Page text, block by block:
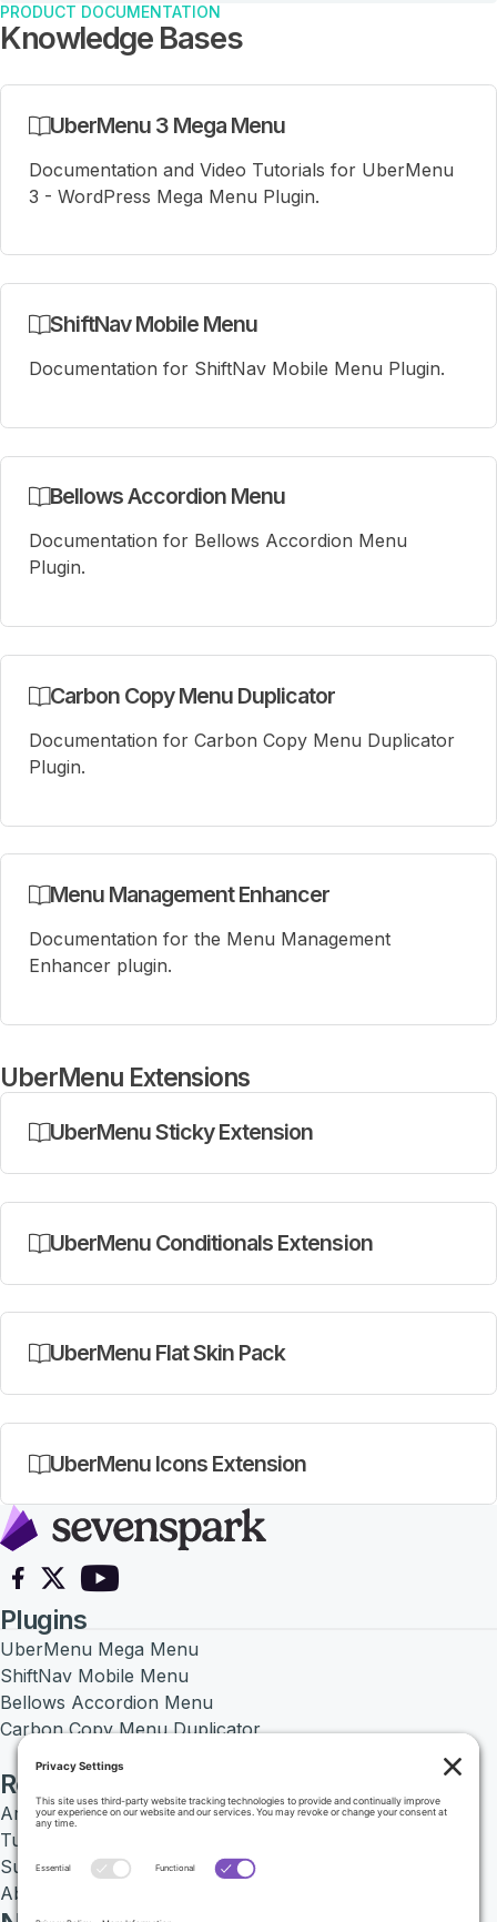
Knowledge Bases
PRODUCT DOCUMENTATION
UberMenu 3 Mega Menu
Documentation and Video Tutorials for UberMenu
3 - WordPress Mega Menu Plugin.
ShiftNav Mobile Menu
Documentation for ShiftNav Mobile Menu Plugin.
Bellows Accordion Menu
Documentation for Bellows Accordion Menu
Plugin.
Carbon Copy Menu Duplicator
Documentation for Carbon Copy Menu Duplicator
Plugin.
Menu Management Enhancer
Documentation for the Menu Management
Enhancer plugin.
UberMenu Extensions
UberMenu Sticky Extension
UberMenu Conditionals Extension
UberMenu Flat Skin Pack
UberMenu Icons Extension
Follow on Facebook
Follow on XFollow on YouTube
Plugins
UberMenu Mega Menu
ShiftNav Mobile Menu
Bellows Accordion Menu
Carbon Copy Menu Duplicator
Resources
Articles
Tutorials
Support Center
About SevenSpark